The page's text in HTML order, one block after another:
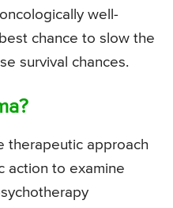
well-
chance to slow the
survival chances.
therapeutic approach
action to examine